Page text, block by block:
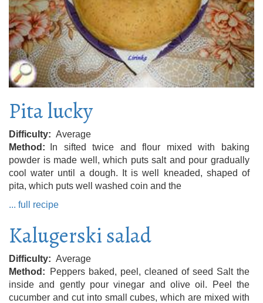
Pita lucky
Difficulty
Average
Method
In sifted twice and flour mixed with baking
powder is made well, which puts salt and pour gradually
cool water until a dough. It is well kneaded, shaped of
pita, which puts well washed coin and the
... full recipe
Kalugerski salad
Difficulty
Average
Method
Peppers baked, peel, cleaned of seed Salt the
inside and gently pour vinegar and olive oil. Peel the
cucumber and cut into small cubes, which are mixed with